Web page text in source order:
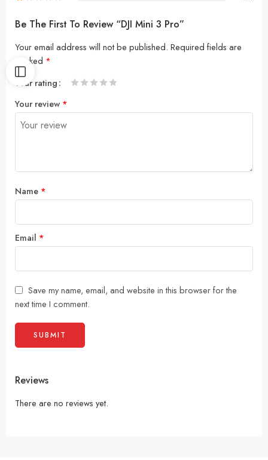
Be The First To Review “DJI Mini 3 Pro”
Your email address will not be published. Required fields are
marked *
Your rating
Your review *
Name *
Email *
Save my name, email, and website in this browser for the
next time I comment.
Reviews
There are no reviews yet.